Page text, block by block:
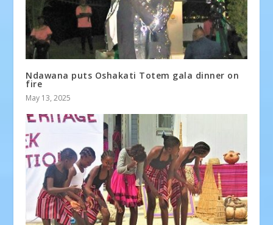
Ndawana puts Oshakati Totem gala dinner on
fire
May 13, 2025